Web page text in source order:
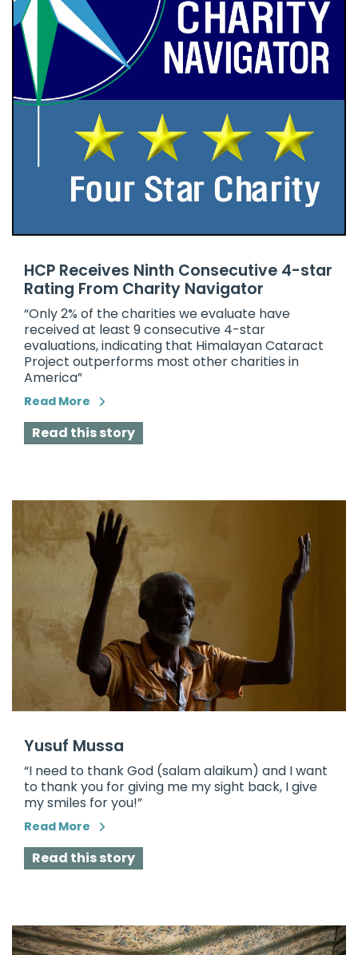
HCP Receives Ninth Consecutive 4-star
Rating From Charity Navigator
“Only 2% of the charities we evaluate have
received at least 9 consecutive 4-star
evaluations, indicating that Himalayan Cataract
Project outperforms most other charities in
America”
Read More
Read this story
Yusuf Mussa
“I need to thank God (salam alaikum) and I want
to thank you for giving me my sight back, I give
my smiles for you!”
Read More
Read this story